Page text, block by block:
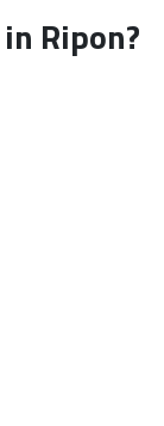
Ripon?